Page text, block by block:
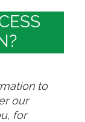
to
our
for